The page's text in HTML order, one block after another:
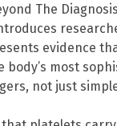
The
evidence
body’s most
not just